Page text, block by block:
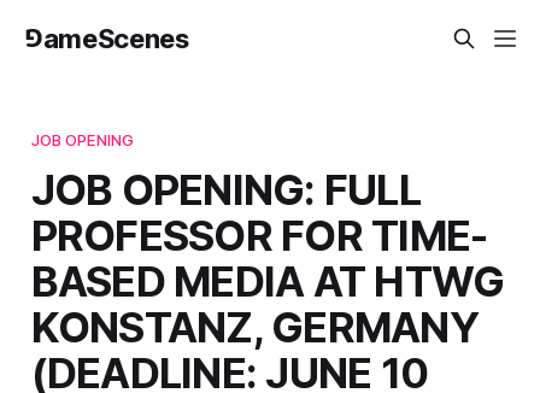
⅁ameScenes
JOB OPENING
JOB OPENING: FULL
PROFESSOR FOR TIME-
BASED MEDIA AT HTWG
KONSTANZ, GERMANY
(DEADLINE: JUNE 10